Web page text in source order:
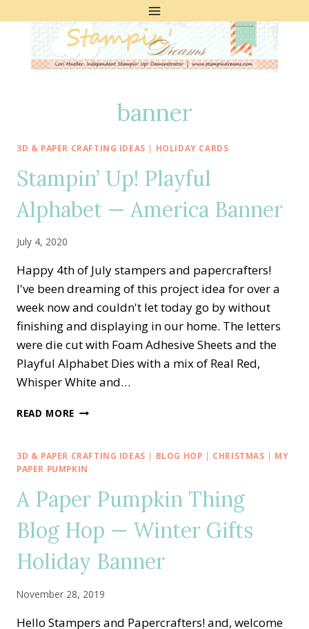
banner
3D & PAPER CRAFTING IDEAS | HOLIDAY CARDS
Stampin’ Up! Playful
Alphabet — America Banner
July 4, 2020
Happy 4th of July stampers and papercrafters!
I've been dreaming of this project idea for over a
week now and couldn't let today go by without
finishing and displaying in our home. The letters
were die cut with Foam Adhesive Sheets and the
Playful Alphabet Dies with a mix of Real Red,
Whisper White and…
READ MORE STAMPIN’
ALPHABET
—
BANNER
3D & PAPER CRAFTING IDEAS | BLOG HOP | CHRISTMAS | MY
PAPER PUMPKIN
A Paper Pumpkin Thing
Blog Hop — Winter Gifts
Holiday Banner
November 28, 2019
Hello Stampers and Papercrafters! and, welcome